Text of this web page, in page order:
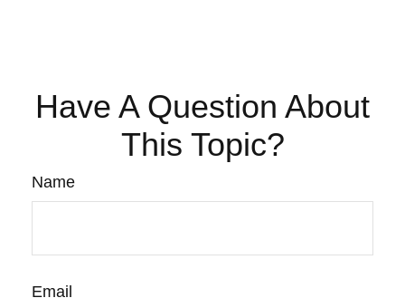
Have A Question About
This Topic?
Name
Email